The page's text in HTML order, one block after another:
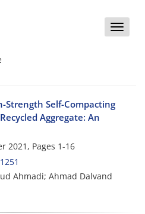
Toggle
Strength Self-Compacting
Aggregate: An
2021, Pages 1-16
Ahmadi; Ahmad Dalvand